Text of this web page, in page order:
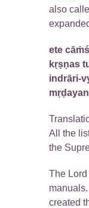
also
ete
kṛṣṇas
indrāri-
All the
the
The
created